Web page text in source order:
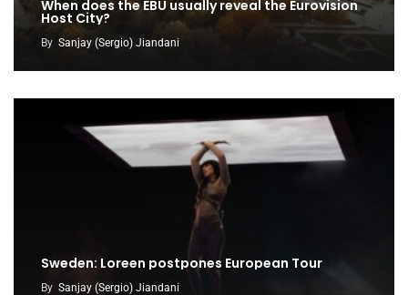
When does the EBU usually reveal the Eurovision
Host City?
By Sanjay (Sergio) Jiandani
Sweden: Loreen postpones European Tour
By Sanjay (Sergio) Jiandani